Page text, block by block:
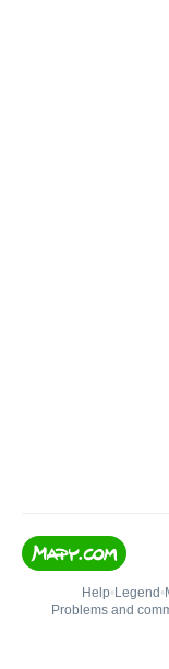
Help• Legend •
Problems and